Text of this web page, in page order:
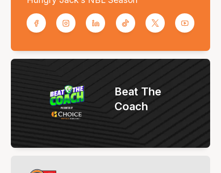
Beat The
Coach